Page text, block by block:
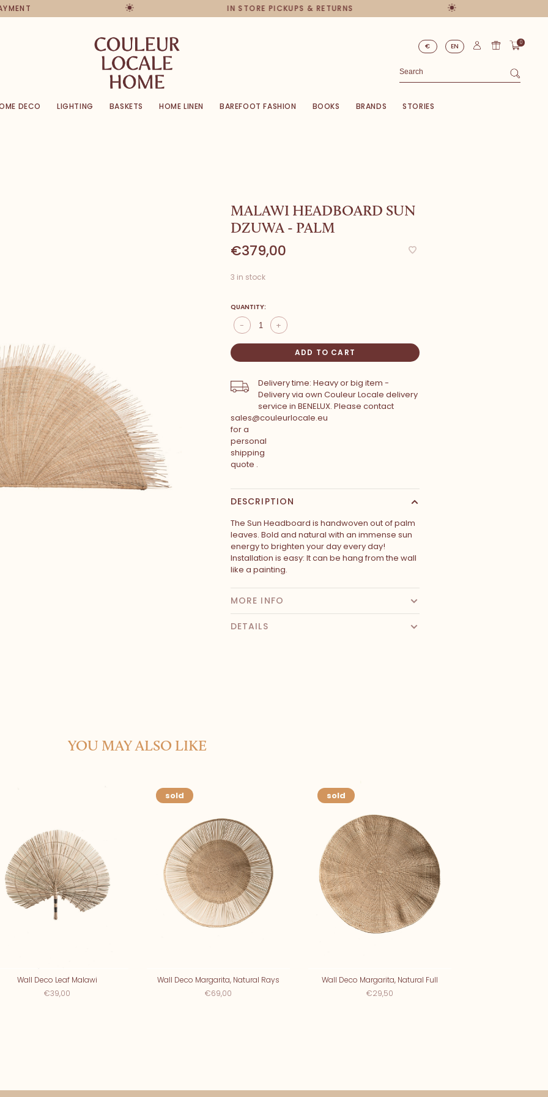
IN STORE PICKUPS & RETURNS
€ EN 0
DECO LIGHTING BASKETS HOME LINEN BAREFOOT FASHION BOOKS BRANDS STORIES
MALAWI HEADBOARD SUN
DZUWA - PALM
€379,00
3 in stock
QUANTITY:
+
-
ADD TO CART
Delivery time: Heavy or big item -
Delivery via own Couleur Locale delivery
service in BENELUX. Please contact
sales@couleurlocale.eu
for a
personal
shipping
quote .
DESCRIPTION
The Sun Headboard is handwoven out of palm
leaves. Bold and natural with an immense sun
energy to brighten your day every day!
Installation is easy: It can be hang from the wall
like a painting.
MORE INFO
DETAILS
YOU MAY ALSO LIKE
Wall Deco Leaf Malawi
€39,00
sold
Wall Deco Margarita, Natural Rays
€69,00
sold
Wall Deco Margarita, Natural Full
€29,50